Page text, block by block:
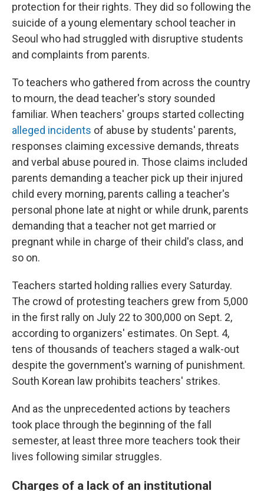
protection for their rights. They did so following the
suicide of a young elementary school teacher in
Seoul who had struggled with disruptive students
and complaints from parents.
To teachers who gathered from across the country
to mourn, the dead teacher's story sounded
familiar. When teachers' groups started collecting
alleged incidents of abuse by students' parents,
responses claiming excessive demands, threats
and verbal abuse poured in. Those claims included
parents demanding a teacher pick up their injured
child every morning, parents calling a teacher's
personal phone late at night or while drunk, parents
demanding that a teacher not get married or
pregnant while in charge of their child's class, and
so on.
Teachers started holding rallies every Saturday.
The crowd of protesting teachers grew from 5,000
in the first rally on July 22 to 300,000 on Sept. 2,
according to organizers' estimates. On Sept. 4,
tens of thousands of teachers staged a walk-out
despite the government's warning of punishment.
South Korean law prohibits teachers' strikes.
And as the unprecedented actions by teachers
took place through the beginning of the fall
semester, at least three more teachers took their
lives following similar struggles.
Charges of a lack of an institutional